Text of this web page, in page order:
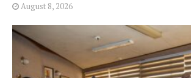
August 8, 2026